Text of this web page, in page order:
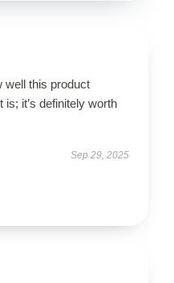
well this product
it’s definitely worth
Sep 29, 2025